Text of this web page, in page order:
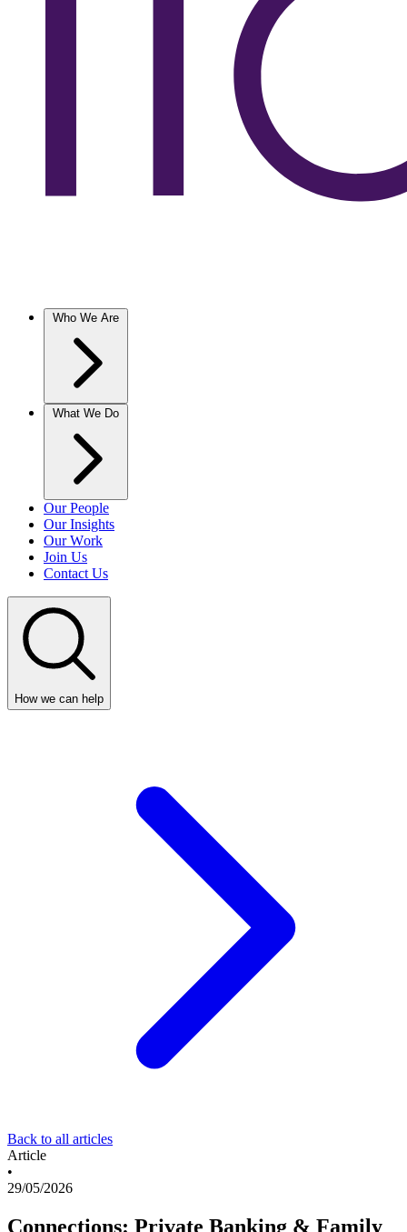
Who We Are
What We Do
Our People
Our Insights
Our Work
Join Us
Contact Us
How we can help
Back to all articles
Article
•
29/05/2026
Connections: Private Banking & Family